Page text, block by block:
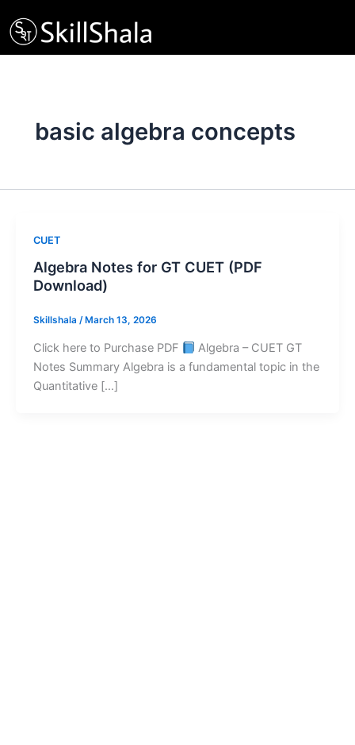
to
content
basic algebra concepts
CUET
Algebra Notes for GT CUET (PDF
Download)
Skillshala / March 13, 2026
Click here to Purchase PDF
Algebra – CUET GT
Notes Summary Algebra is a fundamental topic in the
Quantitative […]